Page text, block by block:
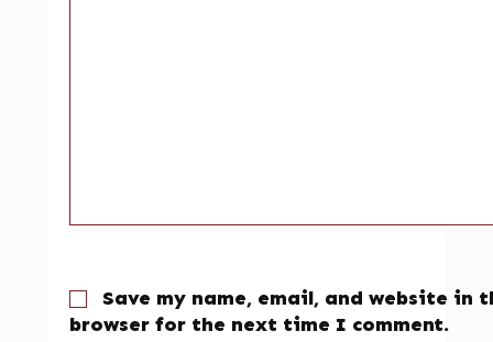
Save my name, email, and website in
browser for the next time I comment.